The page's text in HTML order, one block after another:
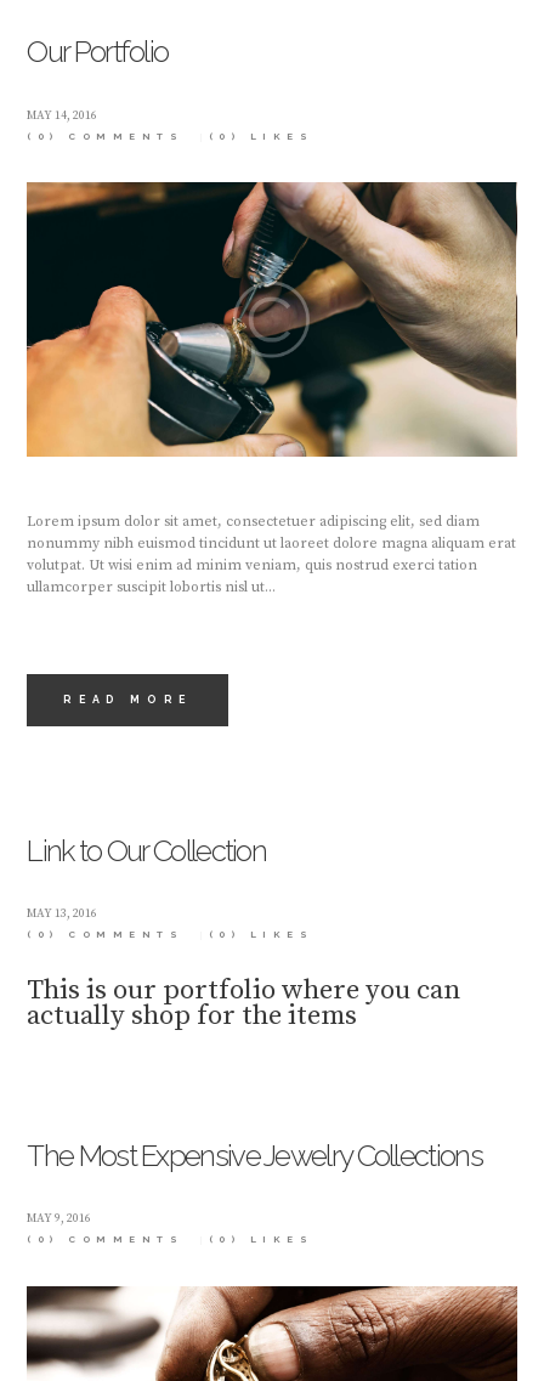
Our Portfolio
MAY 14, 2016
(0) COMMENTS (0) LIKES
Lorem ipsum dolor sit amet, consectetuer adipiscing elit, sed diam
nonummy nibh euismod tincidunt ut laoreet dolore magna aliquam erat
volutpat. Ut wisi enim ad minim veniam, quis nostrud exerci tation
ullamcorper suscipit lobortis nisl ut...
READ MORE
Link to Our Collection
MAY 13, 2016
(0) COMMENTS (0) LIKES
This is our portfolio where you can
actually shop for the items
The Most Expensive Jewelry Collections
MAY 9, 2016
(0) COMMENTS (0) LIKES